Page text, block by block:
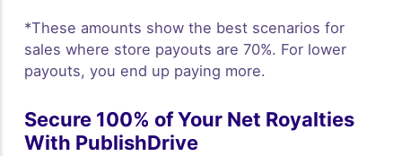
*These amounts show the best scenarios for
sales where store payouts are 70%. For lower
payouts, you end up paying more.
Secure 100% of Your Net Royalties
With PublishDrive